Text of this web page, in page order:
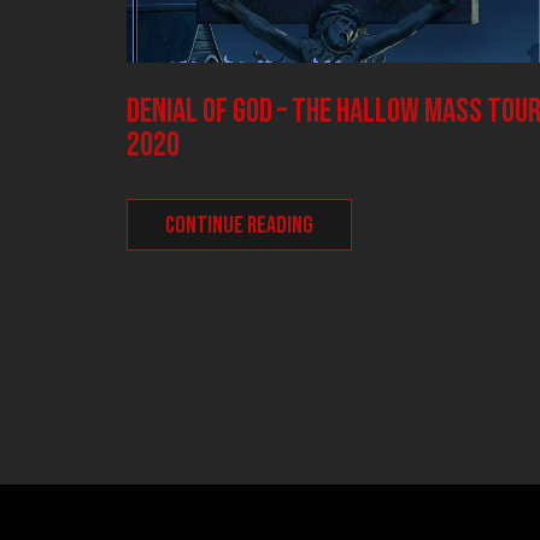
DENIAL OF GOD – The Hallow Mass tour
2020
CONTINUE READING